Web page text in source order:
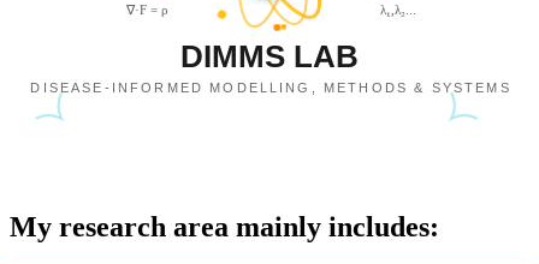
∇·F = ρ λ₁,λ₂...
DIMMS LAB
DISEASE-INFORMED MODELLING, METHODS & SYSTEMS
My research area mainly includes: